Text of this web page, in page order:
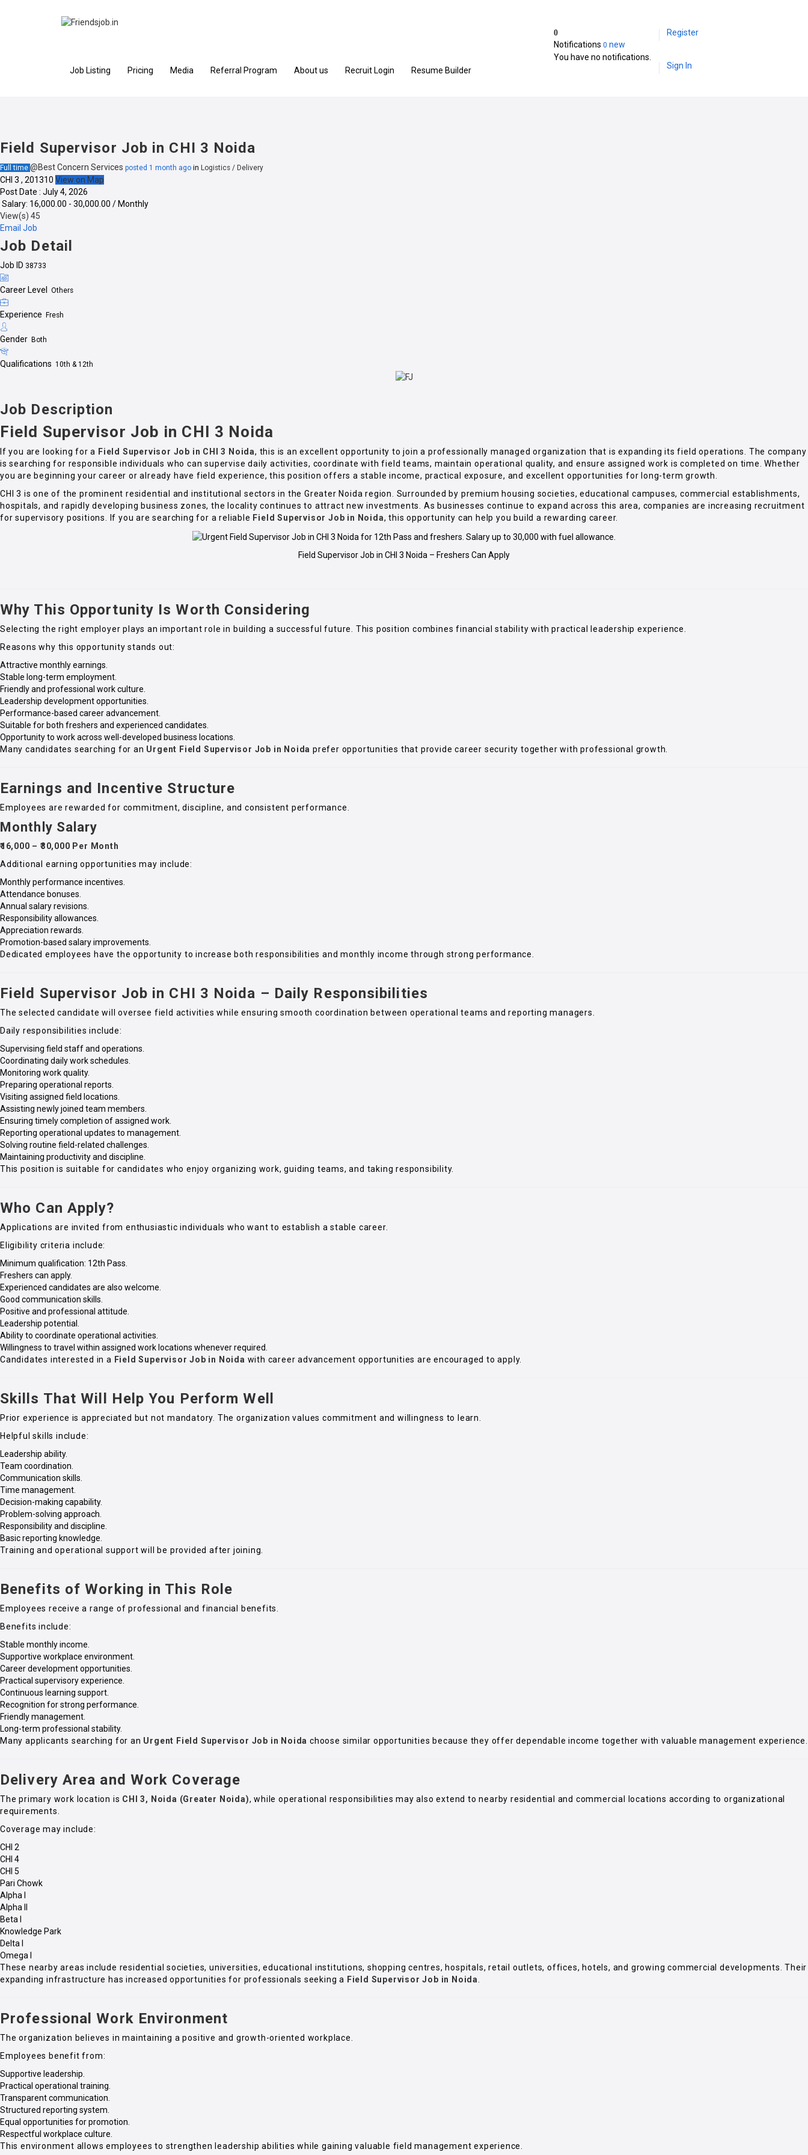
Job Listing Pricing Media Referral Program About us Recruit Login Resume Builder
0
Notifications 0 new
You have no notifications.
Register
Sign In
Field Supervisor Job in CHI 3 Noida
Full time @Best Concern Services posted 1 month ago in Logistics / Delivery
CHI 3 , 201310 View on Map
Post Date : July 4, 2026
Salary: ₹16,000.00 - ₹30,000.00 / Monthly
View(s) 45
Email Job
Job Detail
Job ID 38733
Career Level Others
Experience Fresh
Gender Both
Qualifications 10th & 12th
Job Description
Field Supervisor Job in CHI 3 Noida
If you are looking for a Field Supervisor Job in CHI 3 Noida, this is an excellent opportunity to join a professionally managed organization that is expanding its field operations. The company
is searching for responsible individuals who can supervise daily activities, coordinate with field teams, maintain operational quality, and ensure assigned work is completed on time. Whether
you are beginning your career or already have field experience, this position offers a stable income, practical exposure, and excellent opportunities for long-term growth.
CHI 3 is one of the prominent residential and institutional sectors in the Greater Noida region. Surrounded by premium housing societies, educational campuses, commercial establishments,
hospitals, and rapidly developing business zones, the locality continues to attract new investments. As businesses continue to expand across this area, companies are increasing recruitment
for supervisory positions. If you are searching for a reliable Field Supervisor Job in Noida, this opportunity can help you build a rewarding career.
Field Supervisor Job in CHI 3 Noida – Freshers Can Apply
Why This Opportunity Is Worth Considering
Selecting the right employer plays an important role in building a successful future. This position combines financial stability with practical leadership experience.
Reasons why this opportunity stands out:
Attractive monthly earnings.
Stable long-term employment.
Friendly and professional work culture.
Leadership development opportunities.
Performance-based career advancement.
Suitable for both freshers and experienced candidates.
Opportunity to work across well-developed business locations.
Many candidates searching for an Urgent Field Supervisor Job in Noida prefer opportunities that provide career security together with professional growth.
Earnings and Incentive Structure
Employees are rewarded for commitment, discipline, and consistent performance.
Monthly Salary
₹16,000 – ₹30,000 Per Month
Additional earning opportunities may include:
Monthly performance incentives.
Attendance bonuses.
Annual salary revisions.
Responsibility allowances.
Appreciation rewards.
Promotion-based salary improvements.
Dedicated employees have the opportunity to increase both responsibilities and monthly income through strong performance.
Field Supervisor Job in CHI 3 Noida – Daily Responsibilities
The selected candidate will oversee field activities while ensuring smooth coordination between operational teams and reporting managers.
Daily responsibilities include:
Supervising field staff and operations.
Coordinating daily work schedules.
Monitoring work quality.
Preparing operational reports.
Visiting assigned field locations.
Assisting newly joined team members.
Ensuring timely completion of assigned work.
Reporting operational updates to management.
Solving routine field-related challenges.
Maintaining productivity and discipline.
This position is suitable for candidates who enjoy organizing work, guiding teams, and taking responsibility.
Who Can Apply?
Applications are invited from enthusiastic individuals who want to establish a stable career.
Eligibility criteria include:
Minimum qualification: 12th Pass.
Freshers can apply.
Experienced candidates are also welcome.
Good communication skills.
Positive and professional attitude.
Leadership potential.
Ability to coordinate operational activities.
Willingness to travel within assigned work locations whenever required.
Candidates interested in a Field Supervisor Job in Noida with career advancement opportunities are encouraged to apply.
Skills That Will Help You Perform Well
Prior experience is appreciated but not mandatory. The organization values commitment and willingness to learn.
Helpful skills include:
Leadership ability.
Team coordination.
Communication skills.
Time management.
Decision-making capability.
Problem-solving approach.
Responsibility and discipline.
Basic reporting knowledge.
Training and operational support will be provided after joining.
Benefits of Working in This Role
Employees receive a range of professional and financial benefits.
Benefits include:
Stable monthly income.
Supportive workplace environment.
Career development opportunities.
Practical supervisory experience.
Continuous learning support.
Recognition for strong performance.
Friendly management.
Long-term professional stability.
Many applicants searching for an Urgent Field Supervisor Job in Noida choose similar opportunities because they offer dependable income together with valuable management experience.
Delivery Area and Work Coverage
The primary work location is CHI 3, Noida (Greater Noida), while operational responsibilities may also extend to nearby residential and commercial locations according to organizational
requirements.
Coverage may include:
CHI 2
CHI 4
CHI 5
Pari Chowk
Alpha I
Alpha II
Beta I
Knowledge Park
Delta I
Omega I
These nearby areas include residential societies, universities, educational institutions, shopping centres, hospitals, retail outlets, offices, hotels, and growing commercial developments. Their
expanding infrastructure has increased opportunities for professionals seeking a Field Supervisor Job in Noida
Professional Work Environment
The organization believes in maintaining a positive and growth-oriented workplace.
Employees benefit from:
Supportive leadership.
Practical operational training.
Transparent communication.
Structured reporting system.
Equal opportunities for promotion.
Respectful workplace culture.
This environment allows employees to strengthen leadership abilities while gaining valuable field management experience.